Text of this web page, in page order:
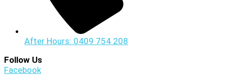
After Hours: 0409 754 208
Follow Us
Facebook